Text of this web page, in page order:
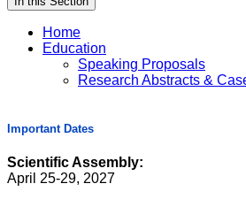
Home
Education
Speaking Proposals
Research Abstracts &
Important Dates
Scientific Assembly:
April 25-29, 2027